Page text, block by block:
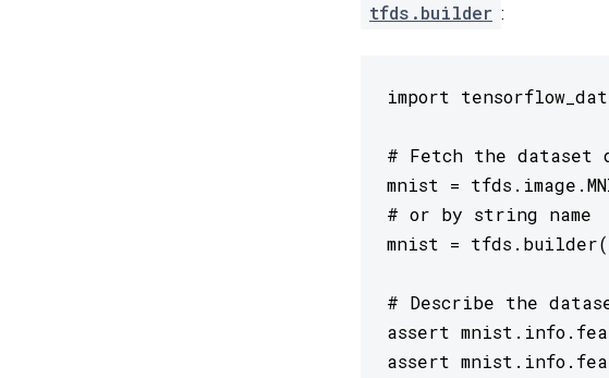
tfds.builder :
import
# Fetch the dataset
mnist =
# or by string name
mnist =
# Describe the
assert
assert